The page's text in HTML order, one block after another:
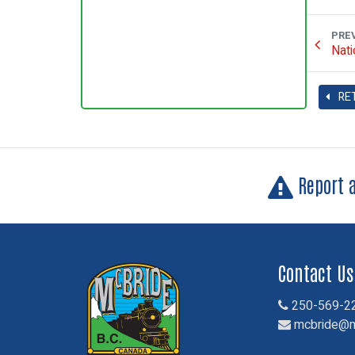
Report
Contact Us
250-569-